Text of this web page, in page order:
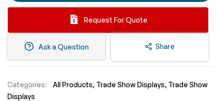
Share
Request For Quote
Ask a Question
Categories: All Products Trade Show Displays Trade Show
Displays